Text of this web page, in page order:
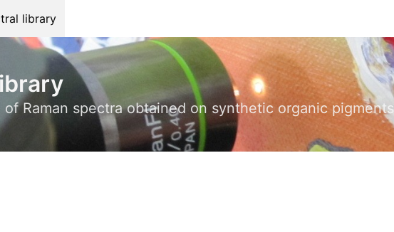
library
Raman spectra obtained on synthetic organic pigments